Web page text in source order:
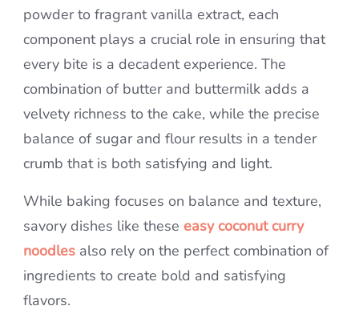
powder to fragrant vanilla extract, each
component plays a crucial role in ensuring that
every bite is a decadent experience. The
combination of butter and buttermilk adds a
velvety richness to the cake, while the precise
balance of sugar and flour results in a tender
crumb that is both satisfying and light.
While baking focuses on balance and texture,
savory dishes like these easy coconut curry
noodles also rely on the perfect combination of
ingredients to create bold and satisfying
flavors.